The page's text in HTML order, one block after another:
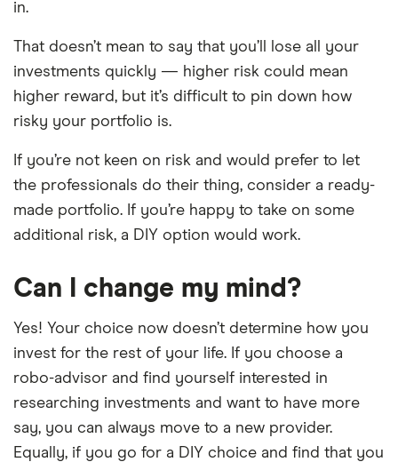
in.
That doesn’t mean to say that you’ll lose all your
investments quickly — higher risk could mean
higher reward, but it’s difficult to pin down how
risky your portfolio is.
If you’re not keen on risk and would prefer to let
the professionals do their thing, consider a ready-
made portfolio. If you’re happy to take on some
additional risk, a DIY option would work.
Can I change my mind?
Yes! Your choice now doesn’t determine how you
invest for the rest of your life. If you choose a
robo-advisor and find yourself interested in
researching investments and want to have more
say, you can always move to a new provider.
Equally, if you go for a DIY choice and find that you